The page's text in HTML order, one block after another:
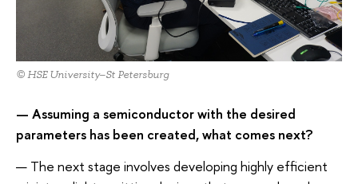
© HSE University–St Petersburg
— Assuming a semiconductor with the desired
parameters has been created, what comes next?
— The next stage involves developing highly efficient